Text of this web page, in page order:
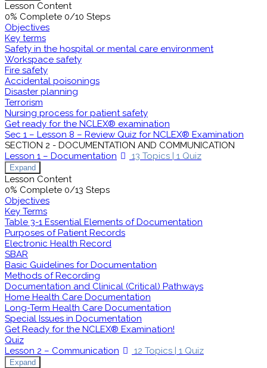
Lesson Content
0% Complete 0/10 Steps
Objectives
Key terms
Safety in the hospital or mental care environment
Workspace safety
Fire safety
Accidental poisonings
Disaster planning
Terrorism
Nursing process for patient safety
Get ready for the NCLEX® examination
Sec 1 – Lesson 8 – Review Quiz for NCLEX® Examination
SECTION 2 - DOCUMENTATION AND COMMUNICATION
Lesson 1 – Documentation
13 Topics | 1 Quiz
Expand
Lesson Content
0% Complete 0/13 Steps
Objectives
Key Terms
Table 3-1 Essential Elements of Documentation
Purposes of Patient Records
Electronic Health Record
SBAR
Basic Guidelines for Documentation
Methods of Recording
Documentation and Clinical (Critical) Pathways
Home Health Care Documentation
Long-Term Health Care Documentation
Special Issues in Documentation
Get Ready for the NCLEX® Examination!
Quiz
Lesson 2 – Communication
12 Topics | 1 Quiz
Expand